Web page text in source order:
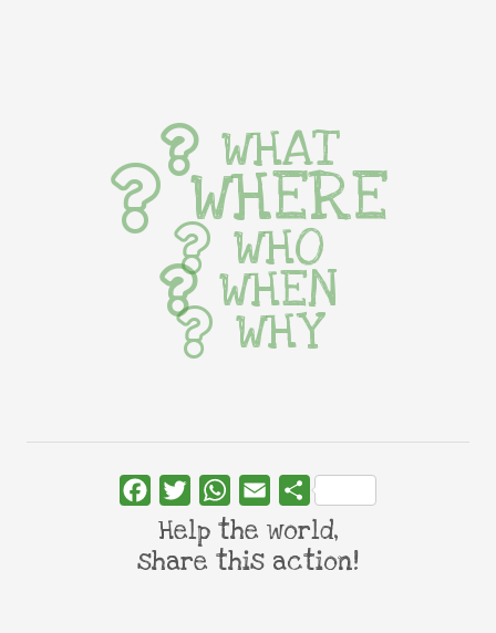
WHAT
WHERE
WHO
WHEN
WHY
FacebookTwitterWhatsApp
Email Share
Help the world,
share this action!